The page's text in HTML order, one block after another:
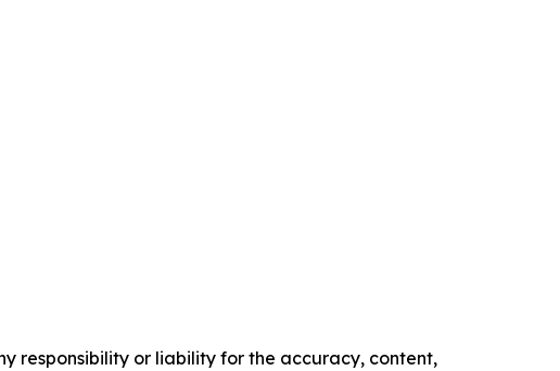
responsibility or liability for the accuracy, content,